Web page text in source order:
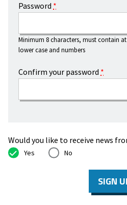
Password *
Minimum 8 characters, must contain
lower case and numbers
Confirm your password *
Would you like to receive news
Yes No
SIGN